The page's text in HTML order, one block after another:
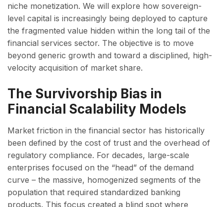
niche monetization. We will explore how sovereign-
level capital is increasingly being deployed to capture
the fragmented value hidden within the long tail of the
financial services sector. The objective is to move
beyond generic growth and toward a disciplined, high-
velocity acquisition of market share.
The Survivorship Bias in
Financial Scalability Models
Market friction in the financial sector has historically
been defined by the cost of trust and the overhead of
regulatory compliance. For decades, large-scale
enterprises focused on the “head” of the demand
curve – the massive, homogenized segments of the
population that required standardized banking
products. This focus created a blind spot where